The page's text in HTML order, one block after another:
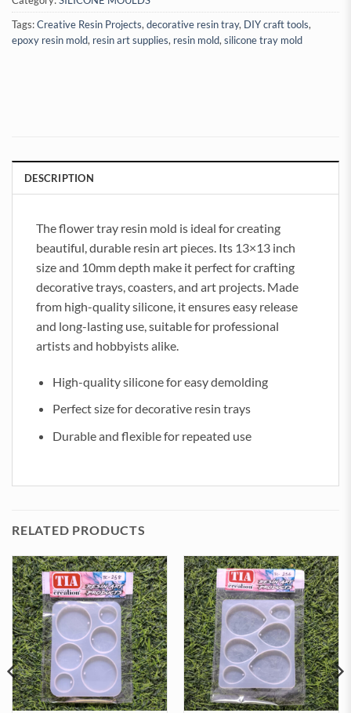
Tags:Creative Resin Projects, decorative resin tray, DIY craft tools,
epoxy resin mold, resin art supplies, resin mold, silicone tray mold
DESCRIPTION
The flower tray resin mold is ideal for creating
beautiful, durable resin art pieces. Its 13×13 inch
size and 10mm depth make it perfect for crafting
decorative trays, coasters, and art projects. Made
from high-quality silicone, it ensures easy release
and long-lasting use, suitable for professional
artists and hobbyists alike.
High-quality silicone for easy demolding
Perfect size for decorative resin trays
Durable and flexible for repeated use
RELATED PRODUCTS